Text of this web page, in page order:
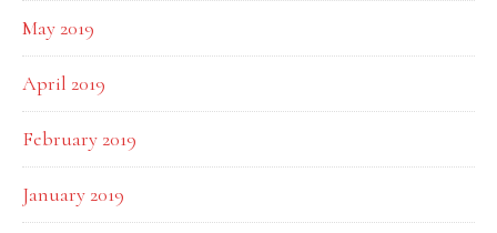
May 2019
April 2019
February 2019
January 2019